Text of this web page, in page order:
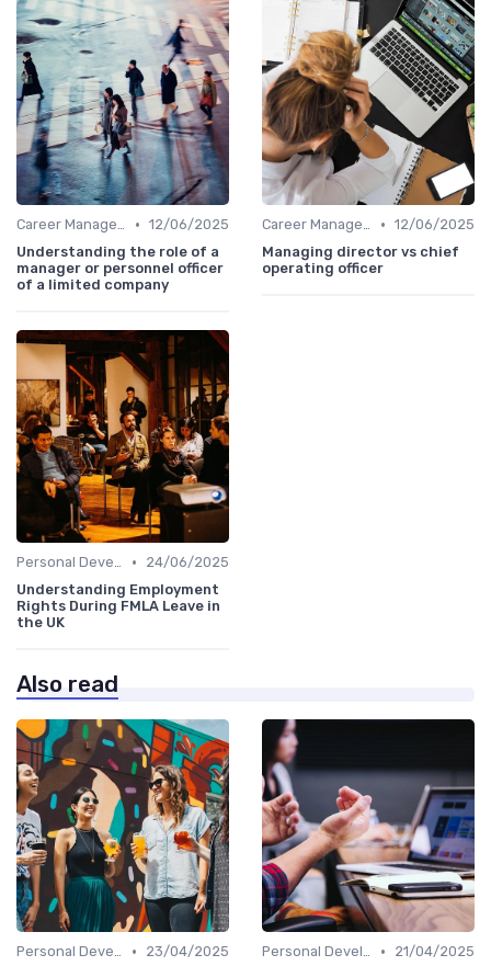
Career Management • 12/06/2025
Understanding the role of a
manager or personnel officer
of a limited company
Career Management • 12/06/2025
Managing director vs chief
operating officer
Personal Development •
24/06/2025
Understanding Employment
Rights During FMLA Leave in
the UK
Also read
Personal Development •
23/04/2025
Personal Development •
21/04/2025